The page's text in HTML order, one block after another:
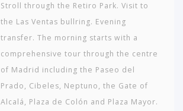
Stroll through the Retiro Park. Visit to
the Las Ventas bullring. Evening
transfer. The morning starts with a
comprehensive tour through the centre
of Madrid including the Paseo del
Prado, Cibeles, Neptuno, the Gate of
Alcalá, Plaza de Colón and Plaza Mayor.